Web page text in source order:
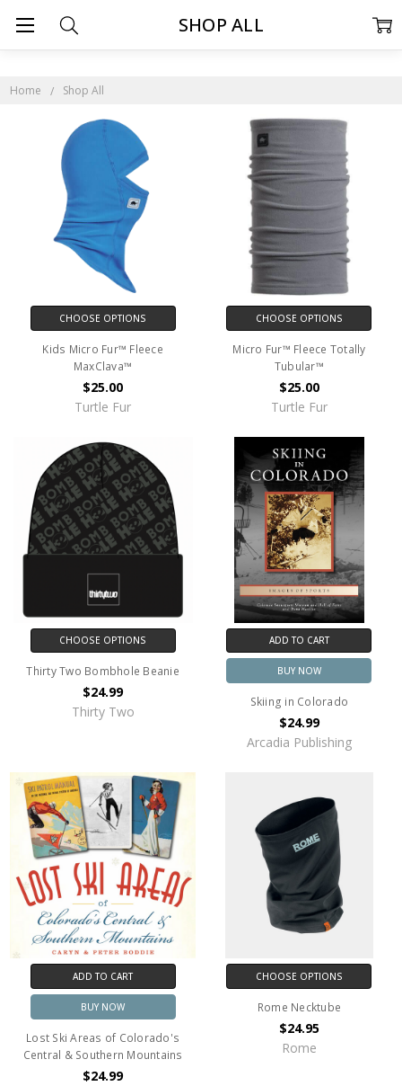
Home Shop All
SHOP ALL
CHOOSE OPTIONS
Kids Micro Fur™ Fleece
MaxClava™
$25.00
Turtle Fur
CHOOSE OPTIONS
Micro Fur™ Fleece Totally
Tubular™
$25.00
Turtle Fur
CHOOSE OPTIONS
Thirty Two Bombhole Beanie
$24.99
Thirty Two
ADD TO CART
BUY NOW
Skiing in Colorado
$24.99
Arcadia Publishing
ADD TO CART
BUY NOW
Lost Ski Areas of Colorado's
Central & Southern Mountains
$24.99
CHOOSE OPTIONS
Rome Necktube
$24.95
Rome